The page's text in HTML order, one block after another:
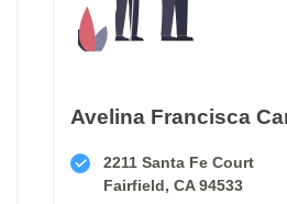
Avelina Francisca
2211 Santa Fe Court
Fairfield, CA 94533